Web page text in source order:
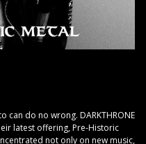
can do no wrong. DARKTHRONE
latest offering, Pre-Historic
not only on new music,